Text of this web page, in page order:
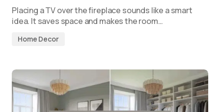
Placing a TV over the fireplace sounds like a smart
idea. It saves space and makes the room…
Home Decor